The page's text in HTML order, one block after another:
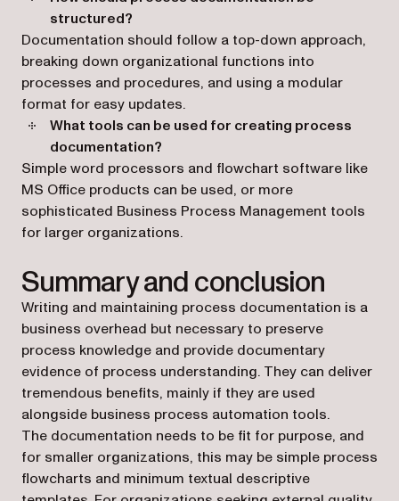
structured?
Documentation should follow a top-down approach,
breaking down organizational functions into
processes and procedures, and using a modular
format for easy updates.
What tools can be used for creating process
documentation?
Simple word processors and flowchart software like
MS Office products can be used, or more
sophisticated Business Process Management tools
for larger organizations.
Summary and conclusion
Writing and maintaining process documentation is a
business overhead but necessary to preserve
process knowledge and provide documentary
evidence of process understanding. They can deliver
tremendous benefits, mainly if they are used
alongside business process automation tools.
The documentation needs to be fit for purpose, and
for smaller organizations, this may be simple process
flowcharts and minimum textual descriptive